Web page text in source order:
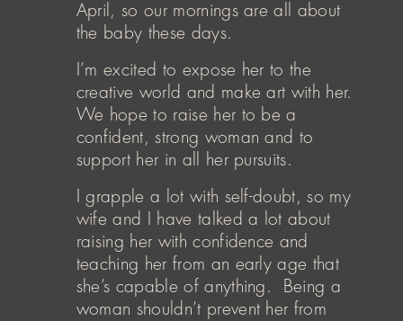
April, so our mornings are all about
the baby these days.
I’m excited to expose her to the
creative world and make art with her.
We hope to raise her to be a
confident, strong woman and to
support her in all her pursuits.
I grapple a lot with self-doubt, so my
wife and I have talked a lot about
raising her with confidence and
teaching her from an early age that
she’s capable of anything. Being a
woman shouldn’t prevent her from